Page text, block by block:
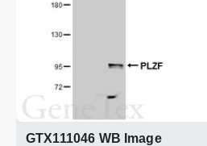
GTX111046 WB Image
immunofluorescent analysis.
Sample: U87-MG cells were fixed
Green: PLZF protein stained by
Blue: Hoechst 33342 staining.